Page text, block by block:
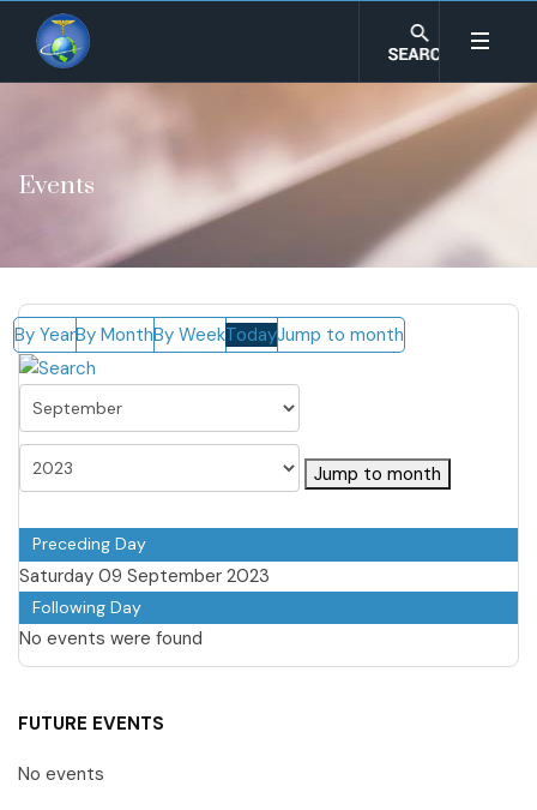
Events
By YearBy MonthBy WeekTodayJump to month
Jump to month
Preceding Day
Saturday 09 September 2023
Following Day
No events were found
FUTURE EVENTS
No events